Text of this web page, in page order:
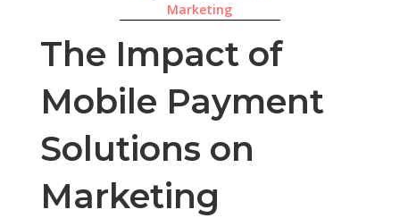
Marketing
The Impact of
Mobile Payment
Solutions on
Marketing